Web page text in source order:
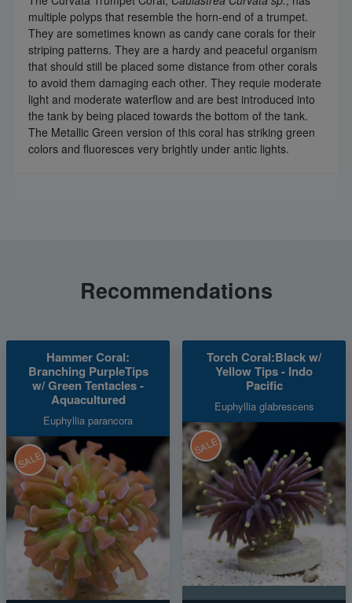
multiple polyps that resemble the horn-end of a trumpet.
They are sometimes known as candy cane corals for their
striping patterns. They are a hardy and peaceful organism
that should still be placed some distance from other corals
to avoid them damaging each other. They requie moderate
light and moderate waterflow and are best introduced into
the tank by being placed towards the bottom of the tank.
The Metallic Green version of this coral has striking green
colors and fluoresces very brightly under antic lights.
Recommendations
Hammer Coral:
Branching PurpleTips
w/ Green Tentacles -
Aquacultured
Euphyllia parancora
SALE
Torch Coral:Black w/
Yellow Tips - Indo
Pacific
Euphyllia glabrescens
SALE